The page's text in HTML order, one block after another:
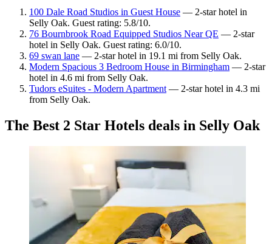
100 Dale Road Studios in Guest House — 2-star hotel in
Selly Oak. Guest rating: 5.8/10.
76 Bournbrook Road Equipped Studios Near QE — 2-star
hotel in Selly Oak. Guest rating: 6.0/10.
69 swan lane — 2-star hotel in 19.1 mi from Selly Oak.
Modern Spacious 3 Bedroom House in Birmingham — 2-star
hotel in 4.6 mi from Selly Oak.
Tudors eSuites - Modern Apartment — 2-star hotel in 4.3 mi
from Selly Oak.
The Best 2 Star Hotels deals in Selly Oak